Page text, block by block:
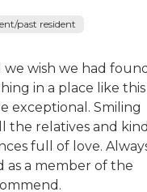
past resident
we wish we had
in a place like this
exceptional. Smiling
the relatives and
full of love.
a member of the